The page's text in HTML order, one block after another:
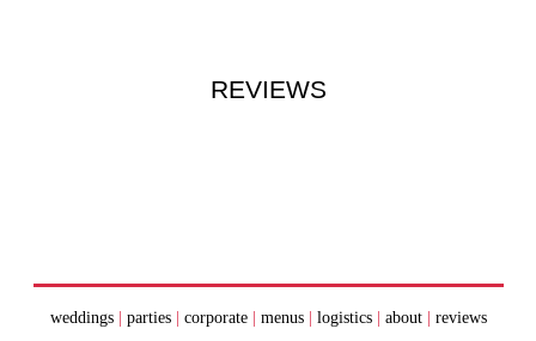
REVIEWS
weddings| parties| corporate| menus| logistics| about| reviews